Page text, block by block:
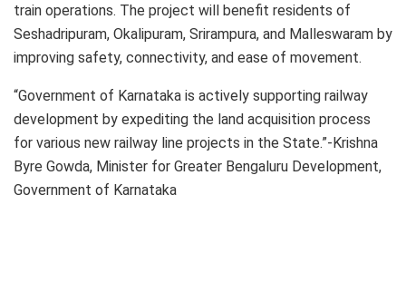
train operations. The project will benefit residents of
Seshadripuram, Okalipuram, Srirampura, and Malleswaram by
improving safety, connectivity, and ease of movement.
“Government of Karnataka is actively supporting railway
development by expediting the land acquisition process
for various new railway line projects in the State.”-Krishna
Byre Gowda, Minister for Greater Bengaluru Development,
Government of Karnataka